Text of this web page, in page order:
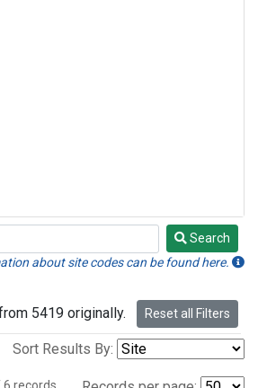
Search
about site codes can be found here.
5419 originally. Reset all Filters
Sort Results By: